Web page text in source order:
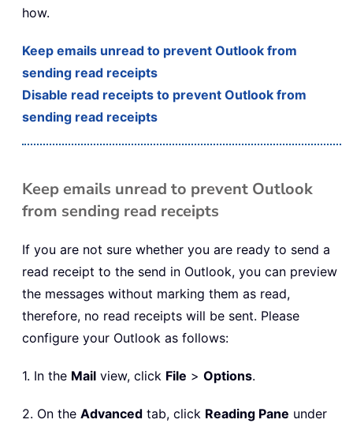
how.
Keep emails unread to prevent Outlook from
sending read receipts
Disable read receipts to prevent Outlook from
sending read receipts
Keep emails unread to prevent Outlook
from sending read receipts
If you are not sure whether you are ready to send a
read receipt to the send in Outlook, you can preview
the messages without marking them as read,
therefore, no read receipts will be sent. Please
configure your Outlook as follows:
1. In the Mail view, click File > Options.
2. On the Advanced tab, click Reading Pane under